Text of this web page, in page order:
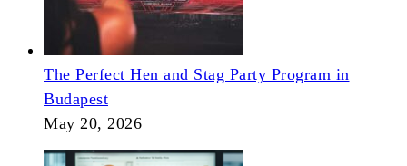
The Perfect Hen and Stag Party Program in
Budapest
May 20, 2026